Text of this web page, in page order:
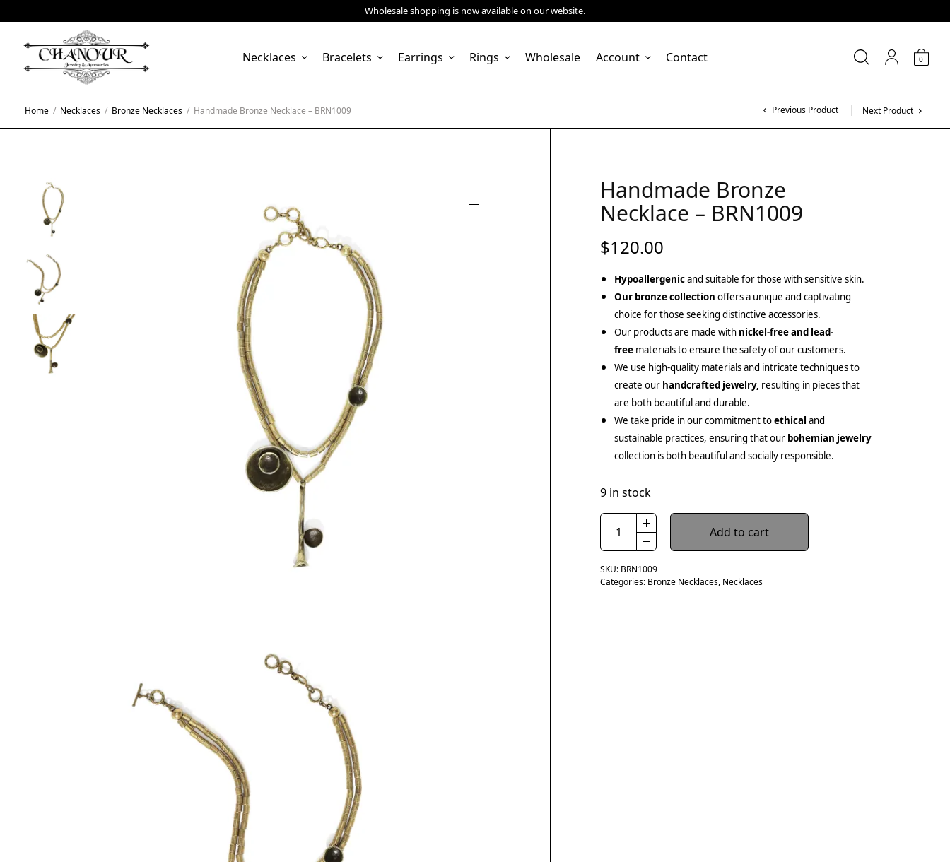
Wholesale shopping is now available on our website.
Necklaces Bracelets Earrings Rings Wholesale Account Contact 0
Home / Necklaces / Bronze Necklaces / Handmade Bronze Necklace – BRN1009 Previous Product Next Product
Handmade Bronze
Necklace – BRN1009
$120.00
Hypoallergenicand suitable for those with sensitive skin.
Our bronze collection offers a unique and captivating
choice for those seeking distinctive accessories.
Our products are made with nickel-free and lead-
free materials to ensure the safety of our customers.
We use high-quality materials and intricate techniques to
create our handcrafted jewelry, resulting in pieces that
are both beautiful and durable.
We take pride in our commitment toethical and
sustainable practices, ensuring that our bohemian jewelry
collection is both beautiful and socially responsible.
9 in stock
Add to cart
SKU: BRN1009
Categories: Bronze Necklaces, Necklaces